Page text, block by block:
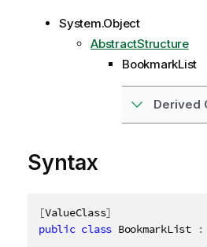
System.Object
AbstractStructure
BookmarkList
Derived
Syntax
[ValueClass]
public class BookmarkList :